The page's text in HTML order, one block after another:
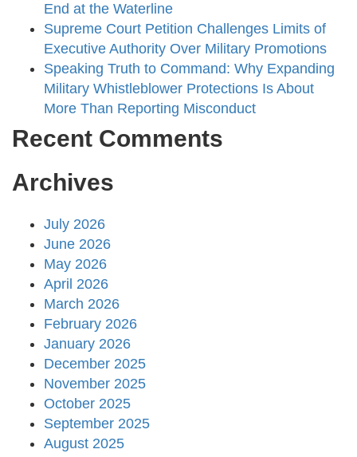
End at the Waterline
Supreme Court Petition Challenges Limits of
Executive Authority Over Military Promotions
Speaking Truth to Command: Why Expanding
Military Whistleblower Protections Is About
More Than Reporting Misconduct
Recent Comments
Archives
July 2026
June 2026
May 2026
April 2026
March 2026
February 2026
January 2026
December 2025
November 2025
October 2025
September 2025
August 2025